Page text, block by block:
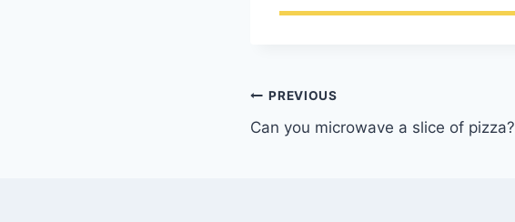
Post
navigation
PREVIOUS
Can you microwave a slice of pizza?